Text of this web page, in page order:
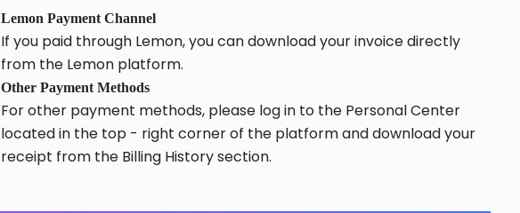
Lemon Payment Channel
If you paid through Lemon, you can download your invoice directly
from the Lemon platform.
Other Payment Methods
For other payment methods, please log in to the Personal Center
located in the top - right corner of the platform and download your
receipt from the Billing History section.